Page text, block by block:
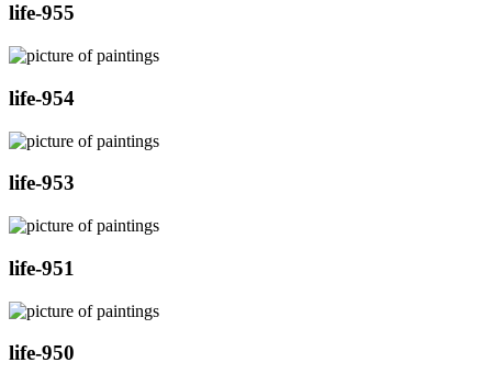
life-955
life-954
life-953
life-951
life-950